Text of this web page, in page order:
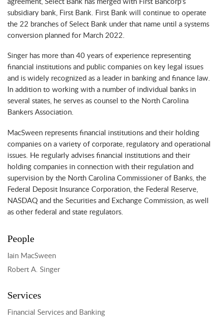
agreement, Select Bank has merged with First Bancorp’s
subsidiary bank, First Bank. First Bank will continue to operate
the 22 branches of Select Bank under that name until a systems
conversion planned for March 2022.
Singer has more than 40 years of experience representing
financial institutions and public companies on key legal issues
and is widely recognized as a leader in banking and finance law.
In addition to working with a number of individual banks in
several states, he serves as counsel to the North Carolina
Bankers Association.
MacSween represents financial institutions and their holding
companies on a variety of corporate, regulatory and operational
issues. He regularly advises financial institutions and their
holding companies in connection with their regulation and
supervision by the North Carolina Commissioner of Banks, the
Federal Deposit Insurance Corporation, the Federal Reserve,
NASDAQ and the Securities and Exchange Commission, as well
as other federal and state regulators.
People
Iain MacSween
Robert A. Singer
Services
Financial Services and Banking